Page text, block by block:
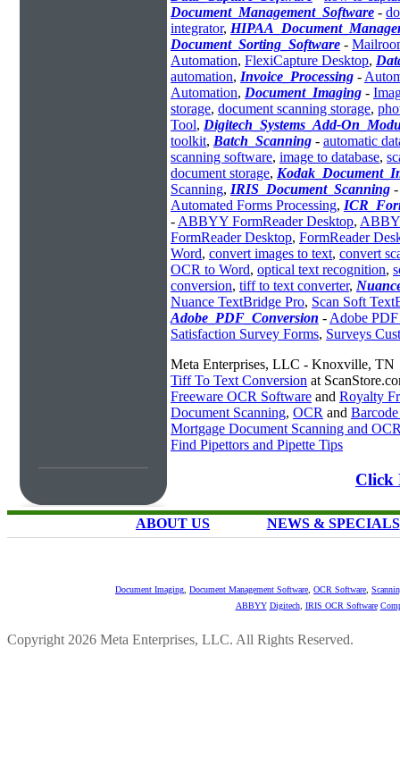
Document_Management_Software -
integrator,
Document_Sorting_Software -
Automation, FlexiCapture Desktop,
automation, Invoice_Processing -
Automation, Document_Imaging -
storage, document scanning storage,
Tool, Digitech_Systems_Add-
toolkit, Batch_Scanning - automatic
scanning software, image to database,
document storage,
Scanning, IRIS_Document_Scanning
Automated Forms Processing,
- ABBYY FormReader Desktop,
FormReader Desktop, FormReader
Word, convert images to text, convert
OCR to Word, optical text recognition,
conversion, tiff to text converter,
Nuance TextBridge Pro, Scan Soft
Adobe_PDF_Conversion - Adobe
Satisfaction Survey Forms, Surveys
Meta Enterprises, LLC - Knoxville, TN
Tiff To Text Conversion at
Freeware OCR Software and Royalty
Document Scanning, OCR and
Mortgage Document Scanning and
Find Pipettors and Pipette Tips
Click
ABOUT US NEWS & SPECIALS
Document Imaging Document Management Software OCR Software
ABBYY Digitech, IRIS OCR Software
Copyright 2026 Meta Enterprises, LLC. All Rights Reserved.